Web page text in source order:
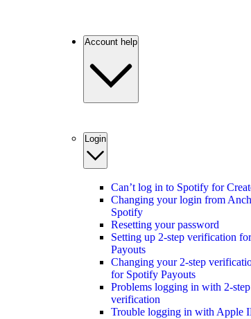
Account help
Login
Can’t log in to Spotify for
Changing your login from
Spotify
Resetting your password
Setting up 2-step verification
Payouts
Changing your 2-step
for Spotify Payouts
Problems logging in with 2-step
verification
Trouble logging in with Apple